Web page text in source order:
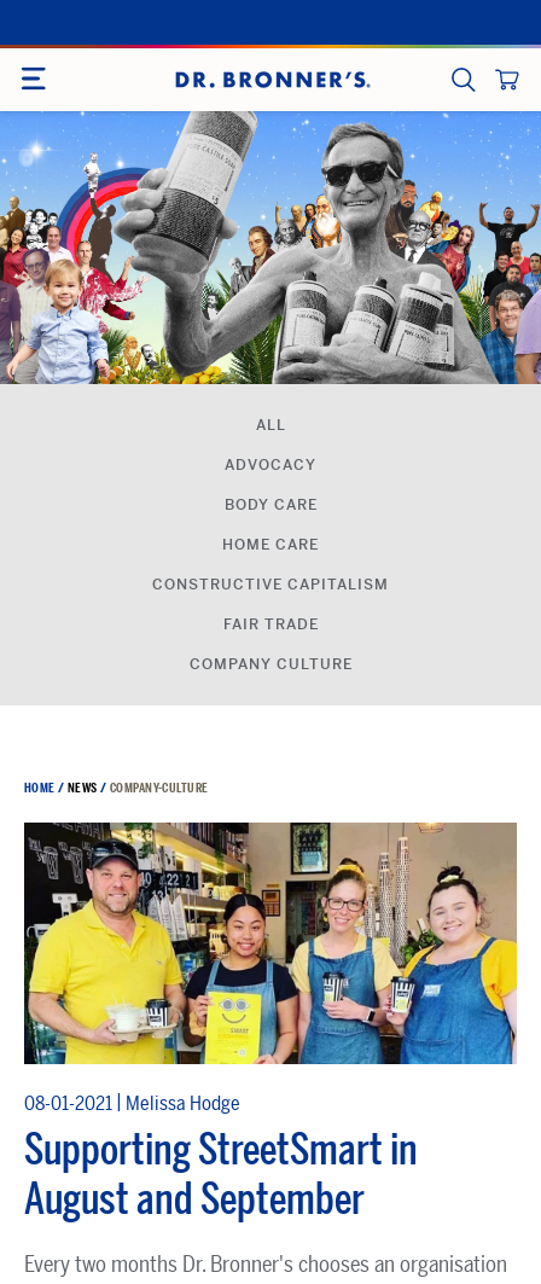
to
contentSITE NAVIGATION
SEARCH
ALL
ADVOCACY
BODY CARE
HOME CARE
CONSTRUCTIVE CAPITALISM
FAIR TRADE
COMPANY CULTURE
HOME / NEWS / COMPANY-CULTURE
08-01-2021 | Melissa Hodge
Supporting StreetSmart in
August and September
Every two months Dr. Bronner's chooses an organisation